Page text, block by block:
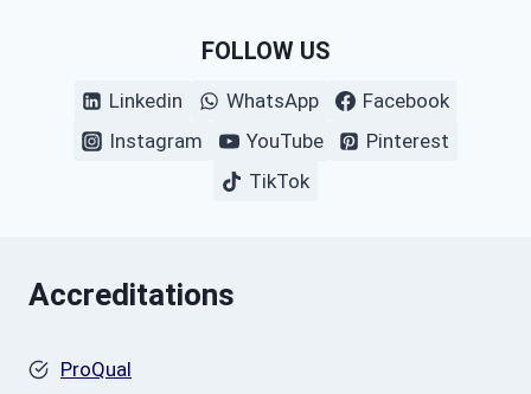
FOLLOW US
Linkedin WhatsApp
Facebook
Instagram
YouTube
Pinterest
TikTok
Accreditations
ProQual